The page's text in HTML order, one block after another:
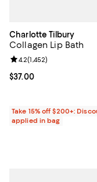
Charlotte Tilbury
Collagen Lip Bath
Current price $37.00; ;
$37.00
Review rating: 4.2 out
4.2(1,452)
Take 15% off $200+:
applied in bag